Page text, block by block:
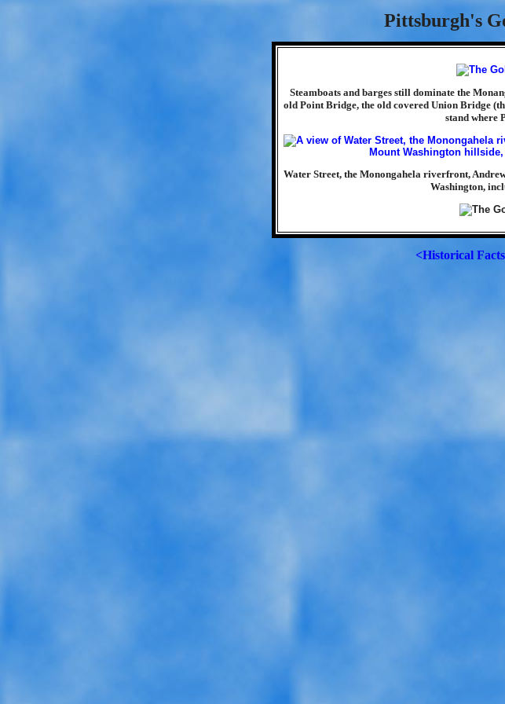
Pittsburgh's
Steamboats and barges still dominate the
old Point Bridge, the old covered Union Bridge
stand where
Water Street, the Monongahela riverfront,
Washington,
<Historical